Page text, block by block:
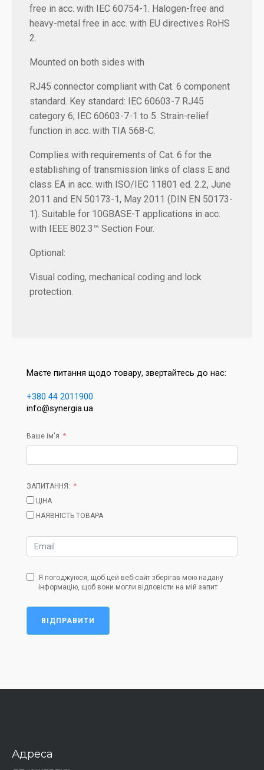
free in acc. with IEC 60754-1. Halogen-free and
heavy-metal free in acc. with EU directives RoHS
2.
Mounted on both sides with
RJ45 connector compliant with Cat. 6 component
standard. Key standard: IEC 60603-7 RJ45
category 6; IEC 60603-7-1 to 5. Strain-relief
function in acc. with TIA 568-C.
Complies with requirements of Cat. 6 for the
establishing of transmission links of class E and
class EA in acc. with ISO/IEC 11801 ed. 2.2, June
2011 and EN 50173-1, May 2011 (DIN EN 50173-
1). Suitable for 10GBASE-T applications in acc.
with IEEE 802.3™ Section Four.
Optional:
Visual coding, mechanical coding and lock
protection.
Маєте питання щодо товару, звертайтесь до нас:
+380 44 2011900
info@synergia.ua
Ваше ім'я
ЗАПИТАННЯ:
ЦІНА
НАЯВНІСТЬ ТОВАРА
Я погоджуюся, щоб цей веб-сайт зберігав мою надану
інформацію, щоб вони могли відповісти на мій запит
ВІДПРАВИТИ
Адреса